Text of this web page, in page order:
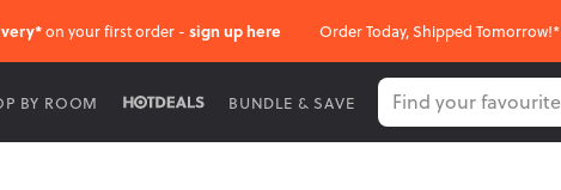
on your first order - sign up here Order Today, Shipped Tomorrow!*
BY ROOM BUNDLE & SAVE